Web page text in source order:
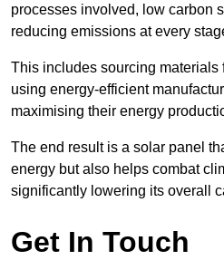
processes involved, low carbon
reducing emissions at every
This includes sourcing materials
using energy-efficient
maximising their energy
The end result is a solar panel
energy but also helps combat
significantly lowering its overall
Get In Touch